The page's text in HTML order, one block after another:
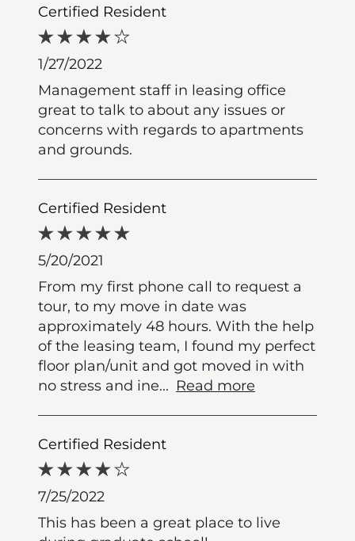
Certified Resident
1/27/2022
Management staff in leasing office
great to talk to about any issues or
concerns with regards to apartments
and grounds.
Certified Resident
5/20/2021
From my first phone call to request a
tour, to my move in date was
approximately 48 hours. With the help
of the leasing team, I found my perfect
floor plan/unit and got moved in with
no stress and ine... Read more
Certified Resident
7/25/2022
This has been a great place to live